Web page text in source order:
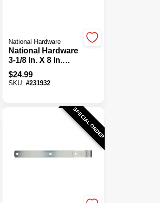
National Hardware
National Hardware
3-1/8 In. X 8 In.
Galvanized Heavy-
Duty Strap Hinge
$24.99
SKU:#231932
SPECIAL ORDER